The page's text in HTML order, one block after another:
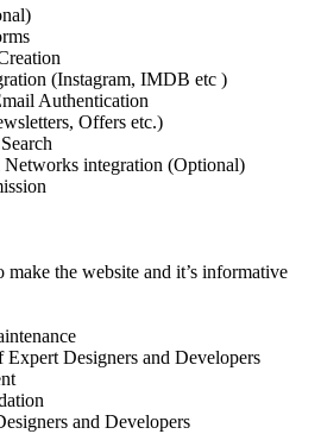
(Instagram, IMDB etc )
Authentication
Offers etc.)
integration (Optional)
the website and it’s informative
Expert Designers and Developers
and Developers